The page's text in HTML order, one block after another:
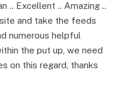
.. Excellent .. Amazing ..
and take the feeds
numerous helpful
the put up, we need
on this regard, thanks